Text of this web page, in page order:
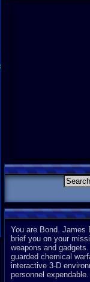
You are Bond. James
brief you on your
weapons and
guarded chemical
interactive 3-D
personnel